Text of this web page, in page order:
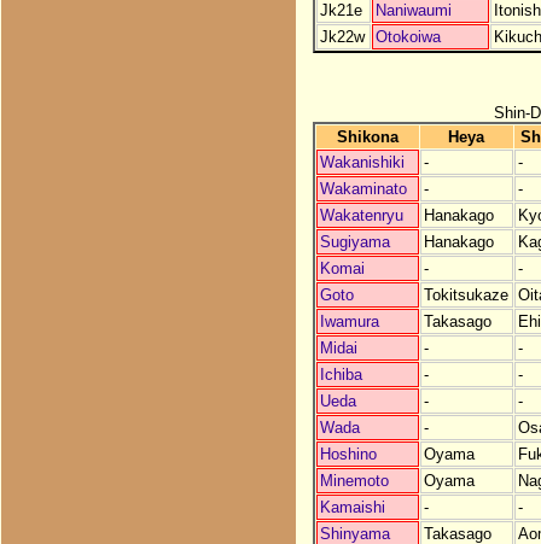
Jk21e
Naniwaumi
Jk22w
Otokoiwa
Shin-
Shikona
Heya
Wakanishiki
-
-
Wakaminato
-
-
Wakatenryu
Hanakago
Sugiyama
Hanakago
Komai
-
-
Goto
Tokitsukaze
Iwamura
Takasago
Midai
-
-
Ichiba
-
-
Ueda
-
-
Wada
-
Hoshino
Oyama
Minemoto
Oyama
Kamaishi
-
-
Shinyama
Takasago